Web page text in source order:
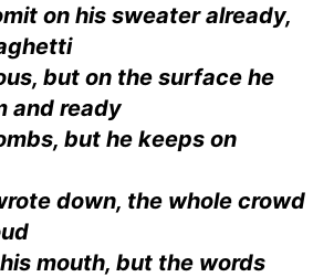
on his sweater already,
but on the surface he
and ready
but he keeps on
down, the whole crowd
mouth, but the words